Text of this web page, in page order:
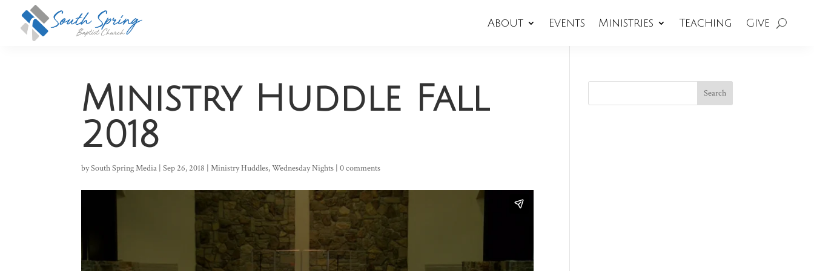
About Events Ministries Teaching Give
Ministry Huddle Fall
2018
bySouth Spring Media |Sep 26, 2018 |Ministry Huddles,Wednesday Nights |0 comments